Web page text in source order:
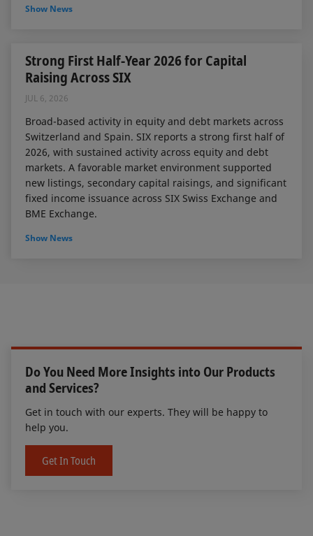
Show News
Strong First Half-Year 2026 for Capital
Raising Across SIX
JUL 6, 2026
Broad-based activity in equity and debt markets across
Switzerland and Spain. SIX reports a strong first half of
2026, with sustained activity across equity and debt
markets. A favorable market environment supported
new listings, secondary capital raisings, and significant
fixed income issuance across SIX Swiss Exchange and
BME Exchange.
Show News
Do You Need More Insights into Our Products
and Services?
Get in touch with our experts. They will be happy to
help you.
Get In Touch